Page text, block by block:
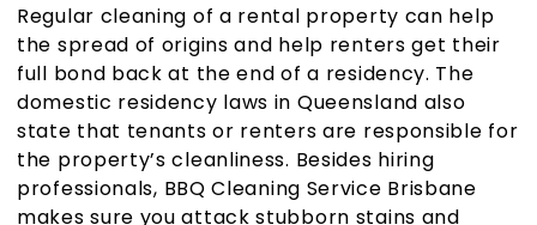
Regular cleaning of a rental property can help
the spread of origins and help renters get their
full bond back at the end of a residency. The
domestic residency laws in Queensland also
state that tenants or renters are responsible for
the property’s cleanliness. Besides hiring
professionals, BBQ Cleaning Service Brisbane
makes sure you attack stubborn stains and